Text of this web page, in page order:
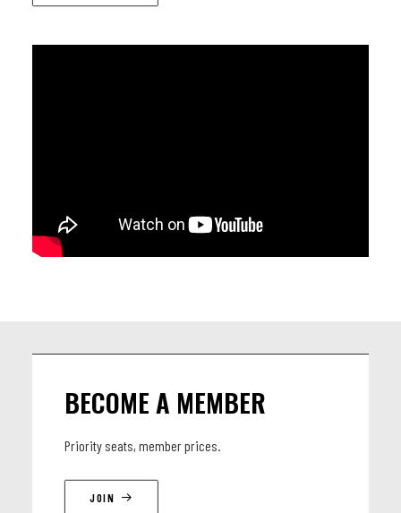
Matteo De Vito (drums)
Fede Pecoraro (bass)
BECOME A MEMBER
Priority seats, member prices.
JOIN